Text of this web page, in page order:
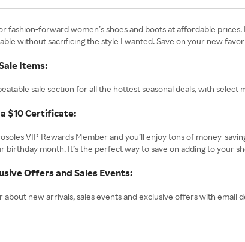
fashion-forward women’s shoes and boots at affordable
without sacrificing the style I wanted. Save on your new
Items:
sale section for all the hottest seasonal deals, with
$10 Certificate:
VIP Rewards Member and you’ll enjoy tons of money-
birthday month. It’s the perfect way to save on adding to your
Offers and Sales Events:
new arrivals, sales events and exclusive offers with email